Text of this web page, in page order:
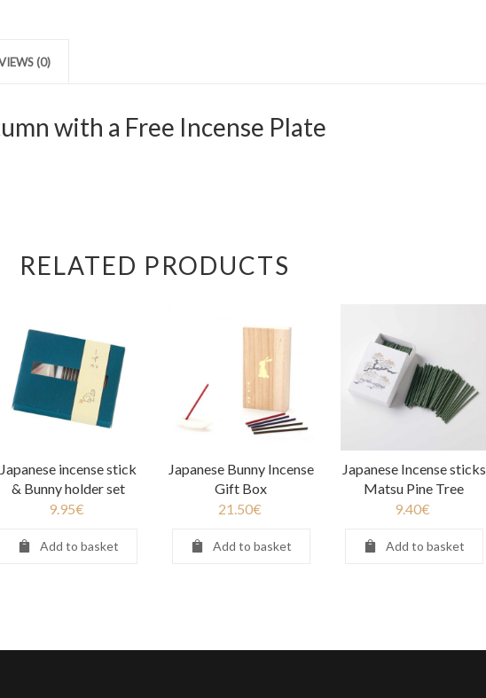
(0)
with a Free Incense Plate
RELATED PRODUCTS
Japanese incense stick
& Bunny holder set
9.95€
Add to basket
Japanese Bunny Incense
Gift Box
21.50€
Add to basket
Japanese Incense sticks
Matsu Pine Tree
9.40€
Add to basket